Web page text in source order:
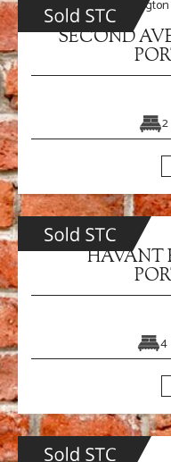
SECOND
2
HAVANT
4